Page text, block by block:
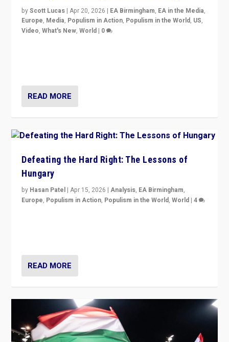
byScott Lucas |Apr 20, 2026 | EA Birmingham, EA in the Media,
Europe, Media, Populism in Action, Populism in the World, US,
Video,What's New,World | 0
READ MORE
Defeating the Hard Right: The Lessons of
Hungary
by Hasan Patel |Apr 15, 2026 |Analysis, EA Birmingham,
Europe, Populism in Action, Populism in the World,World |4
READ MORE